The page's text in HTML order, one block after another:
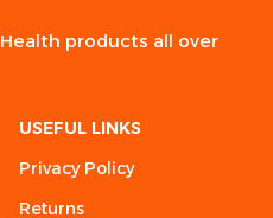
products all over
USEFUL LINKS
Privacy Policy
Returns